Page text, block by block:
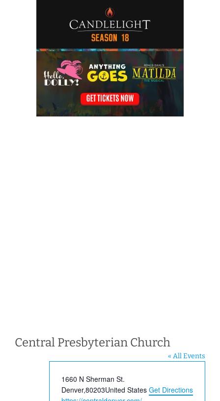
Central Presbyterian Church
« All Events
Address
1660 N Sherman St.
Denver,80203United States Get Directions